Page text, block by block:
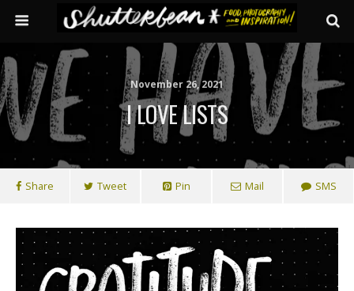
November 26, 2021
I LOVE LISTS
Share Tweet Pin Mail SMS